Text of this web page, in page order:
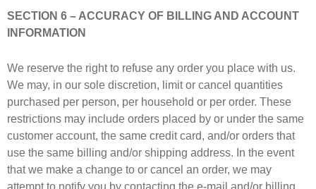
SECTION 6 – ACCURACY OF BILLING AND ACCOUNT
INFORMATION
We reserve the right to refuse any order you place with us.
We may, in our sole discretion, limit or cancel quantities
purchased per person, per household or per order. These
restrictions may include orders placed by or under the same
customer account, the same credit card, and/or orders that
use the same billing and/or shipping address. In the event
that we make a change to or cancel an order, we may
attempt to notify you by contacting the e-mail and/or billing